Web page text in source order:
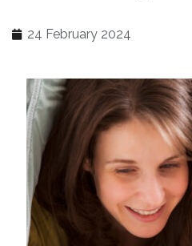
24 February 2024